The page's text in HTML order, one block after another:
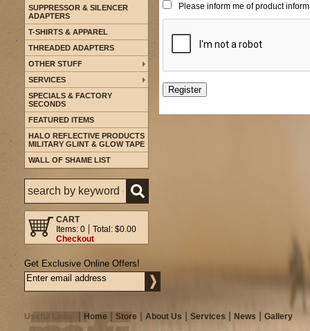
Please inform me of product
SUPPRESSOR & SILENCER
ADAPTERS
T-SHIRTS & APPAREL
THREADED ADAPTERS
OTHER STUFF
SERVICES
SPECIALS & FACTORY
SECONDS
FEATURED ITEMS
HALO REFLECTIVE PRODUCTS
MILITARY GLINT & GLOW TAPE
WALL OF SHAME LIST
CART
Items: 0
Total: $0.00
Checkout
Get Exclusive Online Offers!
Useful Links Home Store About Us Services News Gallery